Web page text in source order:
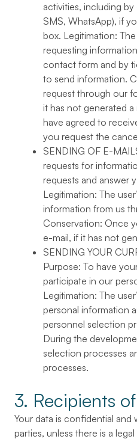
activities, including
SMS, WhatsApp), if
box. Legitimation:
requesting
contact form and by
to send information.
request through our
it has not generated
have agreed to
you request the
SENDING OF E-
requests for
requests and answer
Legitimation: The
information from us
Conservation: Once
e-mail, if it has not
SENDING YOUR
Purpose: To have
participate in our
Legitimation: The
personal information
personnel selection
During the
selection processes
processes.
3. Recipients
Your data is confidential
parties, unless there is a